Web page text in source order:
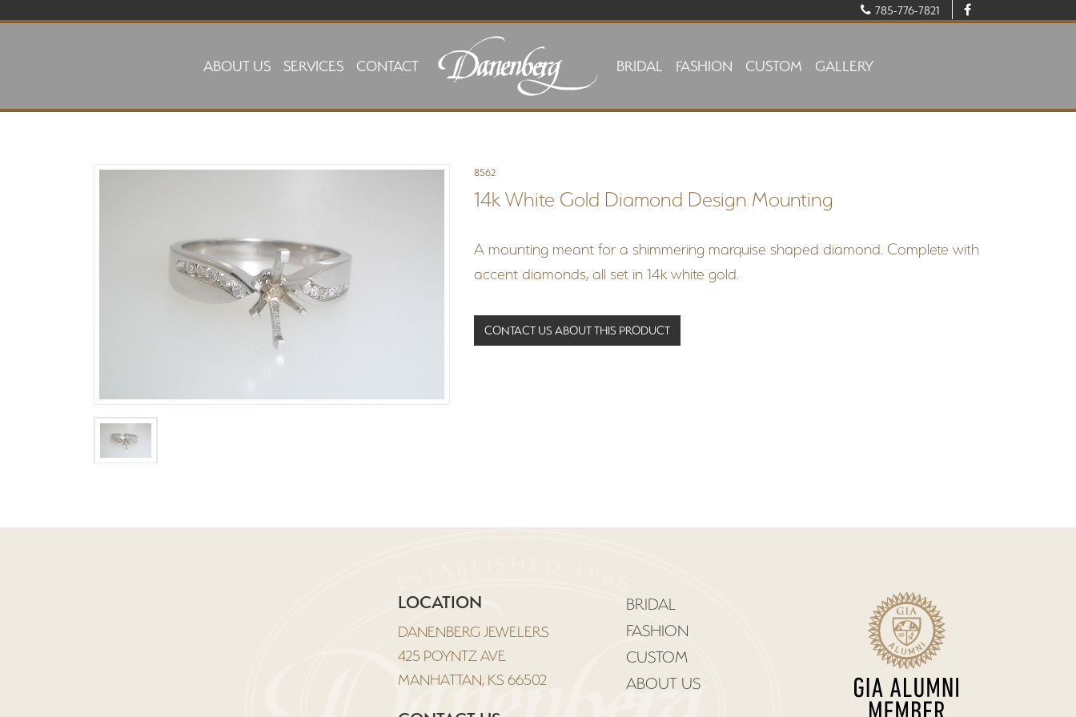
785-776-7821
ABOUT US SERVICES CONTACT BRIDAL FASHION CUSTOM GALLERY
8562
14k White Gold Diamond Design Mounting
A mounting meant for a shimmering marquise shaped diamond. Complete with
accent diamonds, all set in 14k white gold.
CONTACT US ABOUT THIS PRODUCT
LOCATION
DANENBERG JEWELERS
425 POYNTZ AVE
MANHATTAN, KS 66502
BRIDAL
FASHION
CUSTOM
ABOUT US